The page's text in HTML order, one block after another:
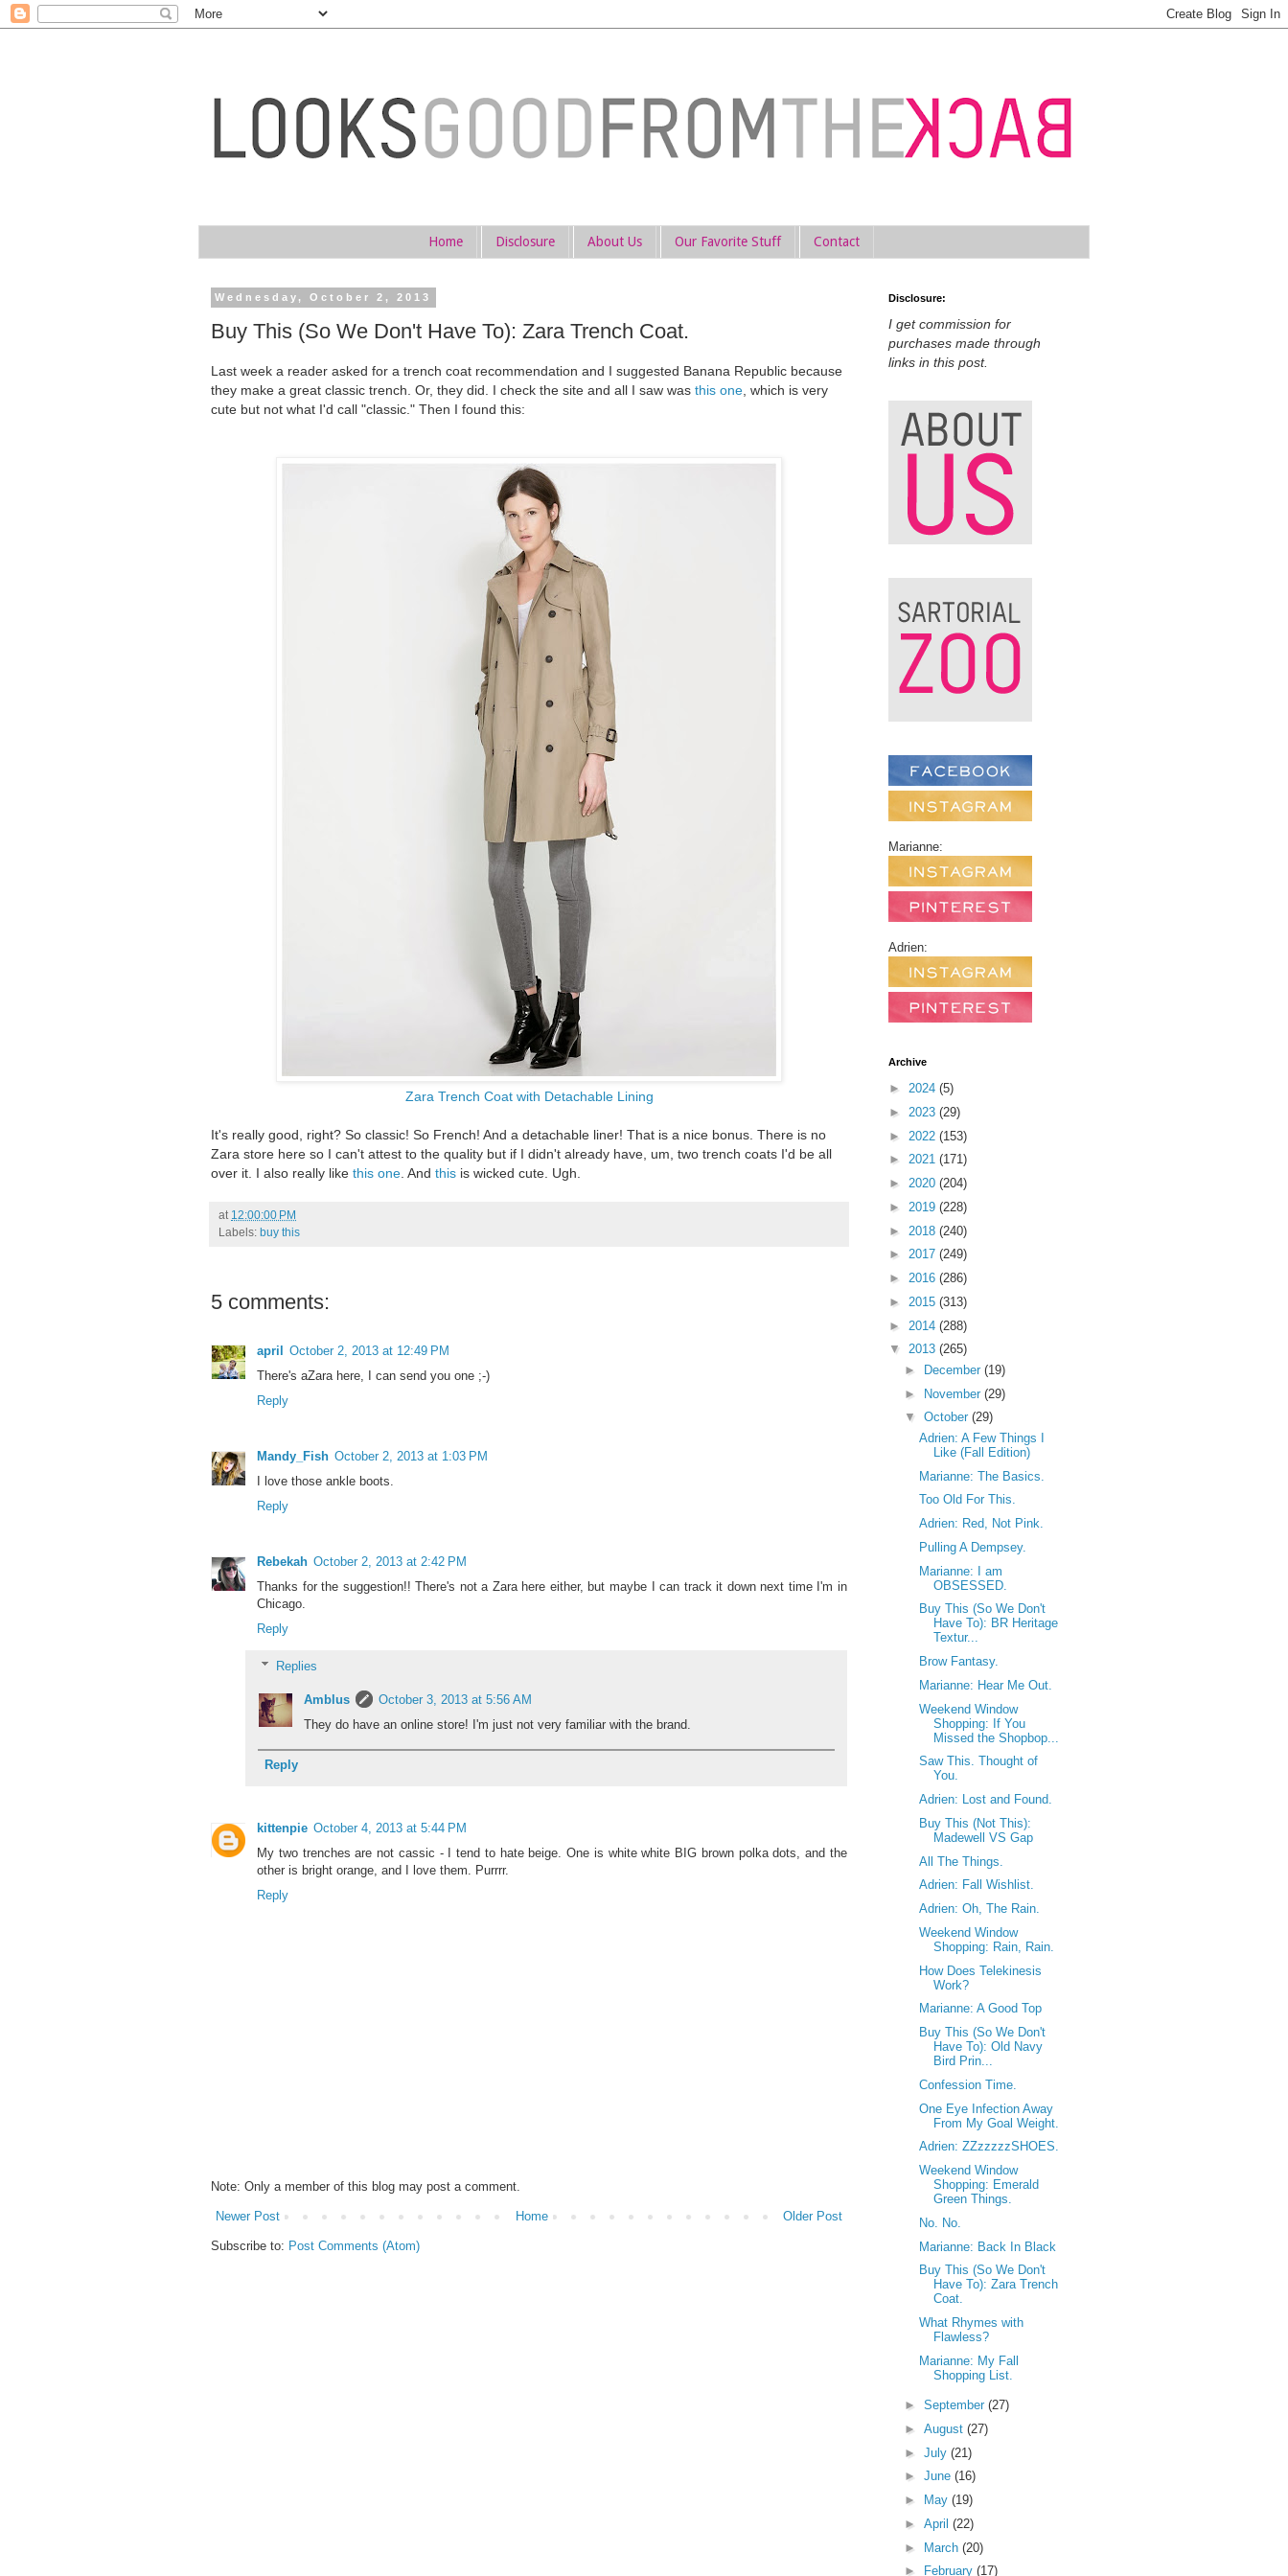
Home Disclosure About Us Our Favorite Stuff Contact
Wednesday, October 2, 2013
Buy This (So We Don't Have To): Zara Trench Coat.
Last week a reader asked for a trench coat recommendation and I suggested Banana Republic because
they make a great classic trench. Or, they did. I check the site and all I saw was this one , which is very
cute but not what I'd call "classic." Then I found this:
Zara Trench Coat with Detachable Lining
It's really good, right? So classic! So French! And a detachable liner! That is a nice bonus. There is no
Zara store here so I can't attest to the quality but if I didn't already have, um, two trench coats I'd be all
over it. I also really like this one . And this is wicked cute. Ugh.
at 12:00:00 PM
Labels: buy this
5 comments:
april
October 2, 2013 at 12:49 PM
There's aZara here, I can send you one ;-)
Reply
Mandy_Fish October 2, 2013 at 1:03 PM
I love those ankle boots.
Reply
Rebekah October 2, 2013 at 2:42 PM
Thanks for the suggestion!! There's not a Zara here either, but maybe I can track it down next time I'm in
Chicago.
Reply
Replies
Amblus
October 3, 2013 at 5:56 AM
They do have an online store! I'm just not very familiar with the brand.
Reply
kittenpie October 4, 2013 at 5:44 PM
My two trenches are not cassic - I tend to hate beige. One is white white BIG brown polka dots, and the
other is bright orange, and I love them. Purrrr.
Reply
Note: Only a member of this blog may post a comment.
Newer Post Older Post
Home
Subscribe to: Post Comments (Atom)
Disclosure:
I get commission for
purchases made through
links in this post.
Marianne:
Adrien:
Archive
► 2024 (5)
► 2023 (29)
► 2022 (153)
► 2021 (171)
► 2020 (204)
► 2019 (228)
► 2018 (240)
► 2017 (249)
► 2016 (286)
► 2015 (313)
► 2014 (288)
▼ 2013 (265)
►
December (19)
► November (29)
▼ October (29)
Adrien: A Few Things I
Like (Fall Edition)
Marianne: The Basics.
Too Old For This.
Adrien: Red, Not Pink.
Pulling A Dempsey.
Marianne: I am
OBSESSED.
Buy This (So We Don't
Have To): BR Heritage
Textur...
Brow Fantasy.
Marianne: Hear Me Out.
Weekend Window
Shopping: If You
Missed the Shopbop...
Saw This. Thought of
You.
Adrien: Lost and Found.
Buy This (Not This):
Madewell VS Gap
All The Things.
Adrien: Fall Wishlist.
Adrien: Oh, The Rain.
Weekend Window
Shopping: Rain, Rain.
How Does Telekinesis
Work?
Marianne: A Good Top
Buy This (So We Don't
Have To): Old Navy
Bird Prin...
Confession Time.
One Eye Infection Away
From My Goal Weight.
Adrien: ZZzzzzzSHOES.
Weekend Window
Shopping: Emerald
Green Things.
No. No.
Marianne: Back In Black
Buy This (So We Don't
Have To): Zara Trench
Coat.
What Rhymes with
Flawless?
Marianne: My Fall
Shopping List.
► September (27)
► August (27)
► July (21)
► June (16)
►
May (19)
► April (22)
► March (20)
►
February (17)